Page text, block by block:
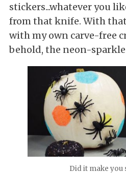
stickers...whatever you
from that knife. With
with my own carve-free
behold, the neon-
Did it make you